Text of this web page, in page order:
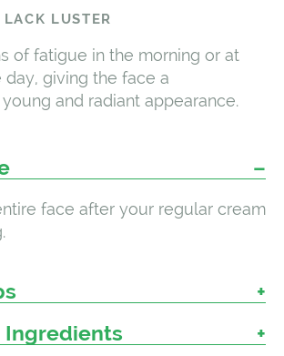
LUSTER
of fatigue in the morning or at
giving the face a
and radiant appearance.
face after your regular cream
Ingredients